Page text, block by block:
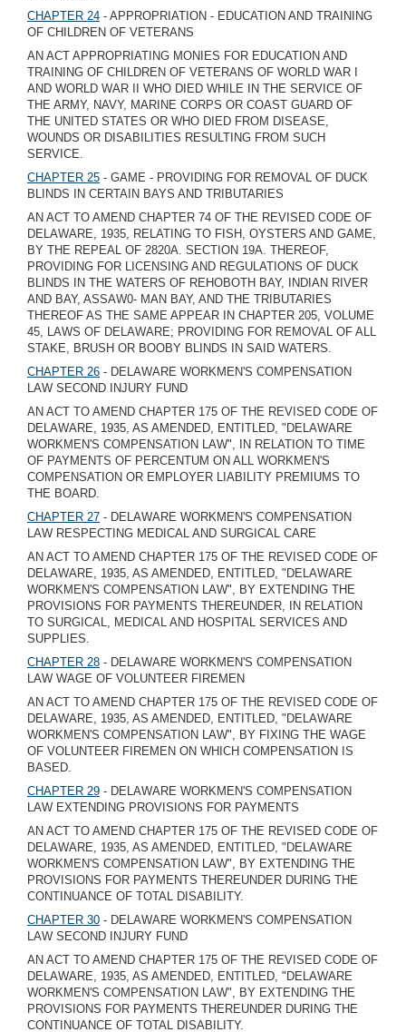
CHAPTER 24 - APPROPRIATION - EDUCATION AND TRAINING
OF CHILDREN OF VETERANS
AN ACT APPROPRIATING MONIES FOR EDUCATION AND
TRAINING OF CHILDREN OF VETERANS OF WORLD WAR I
AND WORLD WAR II WHO DIED WHILE IN THE SERVICE OF
THE ARMY, NAVY, MARINE CORPS OR COAST GUARD OF
THE UNITED STATES OR WHO DIED FROM DISEASE,
WOUNDS OR DISABILITIES RESULTING FROM SUCH
SERVICE.
CHAPTER 25 - GAME - PROVIDING FOR REMOVAL OF DUCK
BLINDS IN CERTAIN BAYS AND TRIBUTARIES
AN ACT TO AMEND CHAPTER 74 OF THE REVISED CODE OF
DELAWARE, 1935, RELATING TO FISH, OYSTERS AND GAME,
BY THE REPEAL OF 2820A. SECTION 19A. THEREOF,
PROVIDING FOR LICENSING AND REGULATIONS OF DUCK
BLINDS IN THE WATERS OF REHOBOTH BAY, INDIAN RIVER
AND BAY, ASSAW0- MAN BAY, AND THE TRIBUTARIES
THEREOF AS THE SAME APPEAR IN CHAPTER 205, VOLUME
45, LAWS OF DELAWARE; PROVIDING FOR REMOVAL OF ALL
STAKE, BRUSH OR BOOBY BLINDS IN SAID WATERS.
CHAPTER 26 - DELAWARE WORKMEN'S COMPENSATION
LAW SECOND INJURY FUND
AN ACT TO AMEND CHAPTER 175 OF THE REVISED CODE OF
DELAWARE, 1935, AS AMENDED, ENTITLED, "DELAWARE
WORKMEN'S COMPENSATION LAW", IN RELATION TO TIME
OF PAYMENTS OF PERCENTUM ON ALL WORKMEN'S
COMPENSATION OR EMPLOYER LIABILITY PREMIUMS TO
THE BOARD.
CHAPTER 27 - DELAWARE WORKMEN'S COMPENSATION
LAW RESPECTING MEDICAL AND SURGICAL CARE
AN ACT TO AMEND CHAPTER 175 OF THE REVISED CODE OF
DELAWARE, 1935, AS AMENDED, ENTITLED, "DELAWARE
WORKMEN'S COMPENSATION LAW", BY EXTENDING THE
PROVISIONS FOR PAYMENTS THEREUNDER, IN RELATION
TO SURGICAL, MEDICAL AND HOSPITAL SERVICES AND
SUPPLIES.
CHAPTER 28 - DELAWARE WORKMEN'S COMPENSATION
LAW WAGE OF VOLUNTEER FIREMEN
AN ACT TO AMEND CHAPTER 175 OF THE REVISED CODE OF
DELAWARE, 1935, AS AMENDED, ENTITLED, "DELAWARE
WORKMEN'S COMPENSATION LAW", BY FIXING THE WAGE
OF VOLUNTEER FIREMEN ON WHICH COMPENSATION IS
BASED.
CHAPTER 29 - DELAWARE WORKMEN'S COMPENSATION
LAW EXTENDING PROVISIONS FOR PAYMENTS
AN ACT TO AMEND CHAPTER 175 OF THE REVISED CODE OF
DELAWARE, 1935, AS AMENDED, ENTITLED, "DELAWARE
WORKMEN'S COMPENSATION LAW", BY EXTENDING THE
PROVISIONS FOR PAYMENTS THEREUNDER DURING THE
CONTINUANCE OF TOTAL DISABILITY.
CHAPTER 30 - DELAWARE WORKMEN'S COMPENSATION
LAW SECOND INJURY FUND
AN ACT TO AMEND CHAPTER 175 OF THE REVISED CODE OF
DELAWARE, 1935, AS AMENDED, ENTITLED, "DELAWARE
WORKMEN'S COMPENSATION LAW", BY EXTENDING THE
PROVISIONS FOR PAYMENTS THEREUNDER DURING THE
CONTINUANCE OF TOTAL DISABILITY.